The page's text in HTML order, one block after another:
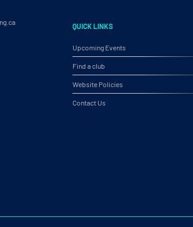
QUICK LINKS
Upcoming Events
Find a club
Website Policies
Contact Us